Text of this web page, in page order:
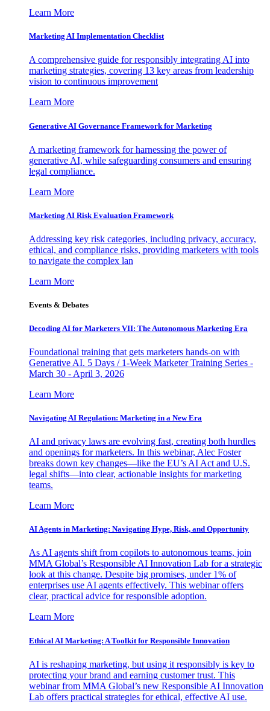
Learn More
Marketing AI Implementation Checklist
A comprehensive guide for responsibly integrating AI into
marketing strategies, covering 13 key areas from leadership
vision to continuous improvement
Learn More
Generative AI Governance Framework for Marketing
A marketing framework for harnessing the power of
generative AI, while safeguarding consumers and ensuring
legal compliance.
Learn More
Marketing AI Risk Evaluation Framework
Addressing key risk categories, including privacy, accuracy,
ethical, and compliance risks, providing marketers with tools
to navigate the complex lan
Learn More
Events & Debates
Decoding AI for Marketers VII: The Autonomous Marketing Era
Foundational training that gets marketers hands-on with
Generative AI. 5 Days / 1-Week Marketer Training Series -
March 30 - April 3, 2026
Learn More
Navigating AI Regulation: Marketing in a New Era
AI and privacy laws are evolving fast, creating both hurdles
and openings for marketers. In this webinar, Alec Foster
breaks down key changes—like the EU’s AI Act and U.S.
legal shifts—into clear, actionable insights for marketing
teams.
Learn More
AI Agents in Marketing: Navigating Hype, Risk, and Opportunity
As AI agents shift from copilots to autonomous teams, join
MMA Global’s Responsible AI Innovation Lab for a strategic
look at this change. Despite big promises, under 1% of
enterprises use AI agents effectively. This webinar offers
clear, practical advice for responsible adoption.
Learn More
Ethical AI Marketing: A Toolkit for Responsible Innovation
AI is reshaping marketing, but using it responsibly is key to
protecting your brand and earning customer trust. This
webinar from MMA Global’s new Responsible AI Innovation
Lab offers practical strategies for ethical, effective AI use.